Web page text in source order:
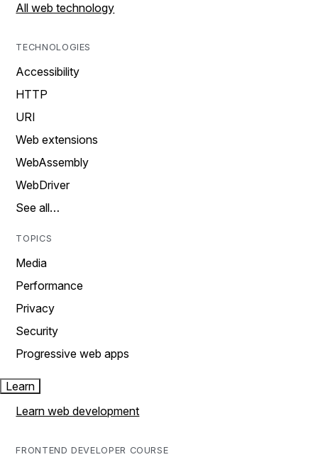
All web technology
TECHNOLOGIES
Accessibility
HTTP
URI
Web extensions
WebAssembly
WebDriver
See all…
TOPICS
Media
Performance
Privacy
Security
Progressive web apps
Learn
Learn web development
FRONTEND DEVELOPER COURSE